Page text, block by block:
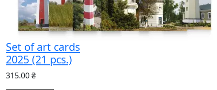
Set of art cards
2025 (21 pcs.)
315.00 ₴